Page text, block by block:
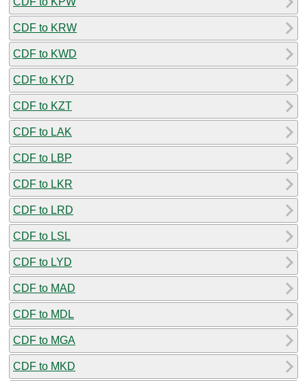
CDF to KRW
CDF to KWD
CDF to KYD
CDF to KZT
CDF to LAK
CDF to LBP
CDF to LKR
CDF to LRD
CDF to LSL
CDF to LYD
CDF to MAD
CDF to MDL
CDF to MGA
CDF to MKD